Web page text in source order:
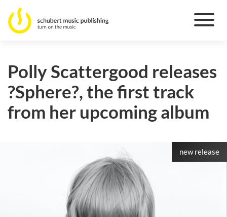
Polly Scattergood releases
?Sphere?, the first track
from her upcoming album
new release